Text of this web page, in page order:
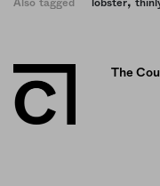
Also tagged lobster
The